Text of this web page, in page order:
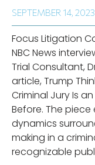
SEPTEMBER 14, 2023
Focus Litigation
NBC News
Trial Consultant,
article, Trump
Criminal Jury Is
Before. The
dynamics
making in a
recognizable